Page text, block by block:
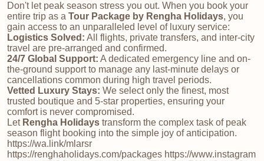
Don't let peak season stress you out. When you book your
entire trip as a Tour Package by Rengha Holidays, you
gain access to an unparalleled level of luxury service:
Logistics Solved: All flights, private transfers, and inter-city
travel are pre-arranged and confirmed.
24/7 Global Support: A dedicated emergency line and on-
the-ground support to manage any last-minute delays or
cancellations common during high travel periods.
Vetted Luxury Stays: We select only the finest, most
trusted boutique and 5-star properties, ensuring your
comfort is never compromised.
Let Rengha Holidays transform the complex task of peak
season flight booking into the simple joy of anticipation.
https://wa.link/mlarsr
https://renghaholidays.com/packages https://www.instagram